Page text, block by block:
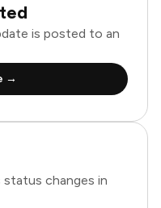
is posted to an
→
status changes in